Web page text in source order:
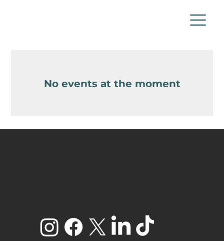
No events at the moment